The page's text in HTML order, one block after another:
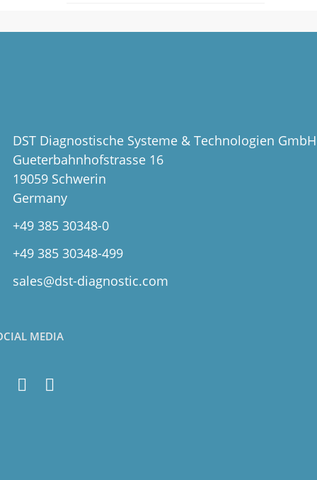
DST Diagnostische Systeme & Technologien GmbH
Gueterbahnhofstrasse 16
19059 Schwerin
Germany
+49 385 30348-0
+49 385 30348-499
sales@dst-diagnostic.com
MEDIA